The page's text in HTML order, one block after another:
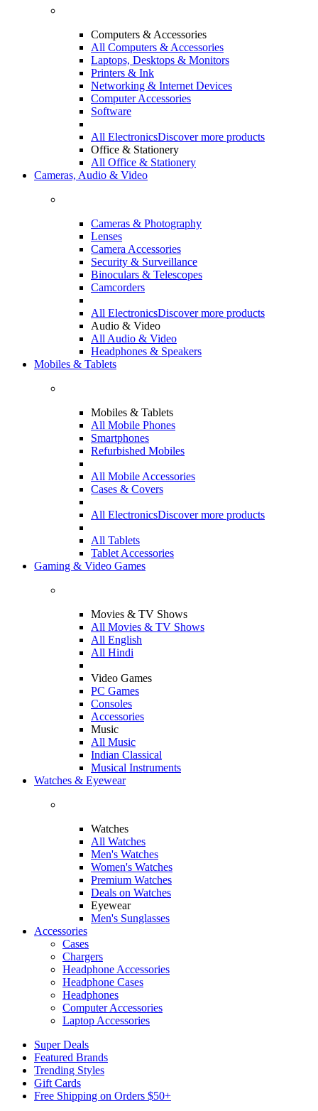
Computers & Accessories
All Computers & Accessories
Laptops, Desktops & Monitors
Printers & Ink
Networking & Internet Devices
Computer Accessories
Software
All ElectronicsDiscover more products
Office & Stationery
All Office & Stationery
Cameras, Audio & Video
Cameras & Photography
Lenses
Camera Accessories
Security & Surveillance
Binoculars & Telescopes
Camcorders
All ElectronicsDiscover more products
Audio & Video
All Audio & Video
Headphones & Speakers
Mobiles & Tablets
Mobiles & Tablets
All Mobile Phones
Smartphones
Refurbished Mobiles
All Mobile Accessories
Cases & Covers
All ElectronicsDiscover more products
All Tablets
Tablet Accessories
Gaming & Video Games
Movies & TV Shows
All Movies & TV Shows
All English
All Hindi
Video Games
PC Games
Consoles
Accessories
Music
All Music
Indian Classical
Musical Instruments
Watches & Eyewear
Watches
All Watches
Men's Watches
Women's Watches
Premium Watches
Deals on Watches
Eyewear
Men's Sunglasses
Accessories
Cases
Chargers
Headphone Accessories
Headphone Cases
Headphones
Computer Accessories
Laptop Accessories
Super Deals
Featured Brands
Trending Styles
Gift Cards
Free Shipping on Orders $50+